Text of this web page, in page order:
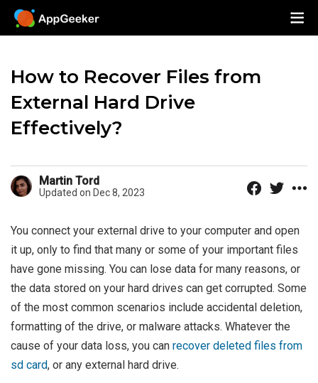
How to Recover Files from
External Hard Drive
Effectively?
Martin Tord
Updated on Dec 8, 2023
You connect your external drive to your computer and open
it up, only to find that many or some of your important files
have gone missing. You can lose data for many reasons, or
the data stored on your hard drives can get corrupted. Some
of the most common scenarios include accidental deletion,
formatting of the drive, or malware attacks. Whatever the
cause of your data loss, you can recover deleted files from
sd card, or any external hard drive.